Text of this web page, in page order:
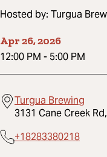
Hosted by: Turgua
Apr 26, 2026
12:00 PM - 5:00 PM
Turgua Brewing
3131 Cane Creek
+18283380218